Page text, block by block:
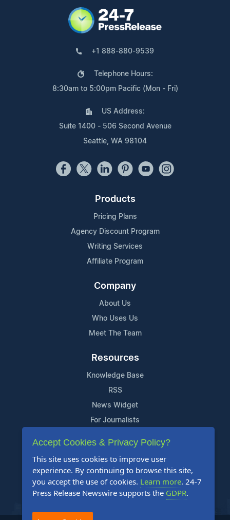
+1 888-880-9539
Telephone Hours:
8:30am to 5:00pm Pacific (Mon - Fri)
US Address:
Suite 1400 - 506 Second Avenue
Seattle, WA 98104
Products
Pricing Plans
Agency Discount Program
Writing Services
Affiliate Program
Company
About Us
Who Uses Us
Meet The Team
Resources
Knowledge Base
RSS
News Widget
For Journalists
Support
Contact Us
Content Guidelines
FAQs
Accept Cookies & Privacy Policy?
This site uses cookies to improve user
experience. By continuing to browse this site,
you accept the use of cookies. Learn more. 24-7
Press Release Newswire supports the GDPR.